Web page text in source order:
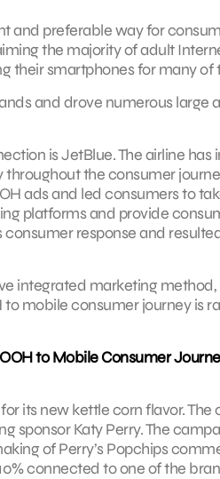
and preferable way for
the majority of adult
their smartphones for many
and drove numerous large
is JetBlue. The airline
the consumer
ads and led consumers to
platforms and provide
response and
integrated marketing
mobile consumer journey is
to Mobile Consumer
its new kettle corn flavor.
sponsor Katy Perry. The
of Perry’s Popchips
connected to one of the